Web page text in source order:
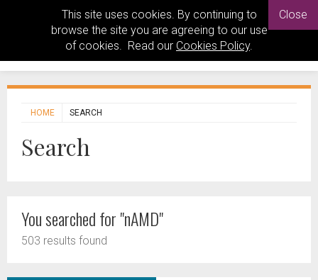
This site uses cookies. By continuing to
browse the site you are agreeing to our use
of cookies. Read our Cookies Policy.
Close
HOME SEARCH
Search
You searched for "nAMD"
503 results found